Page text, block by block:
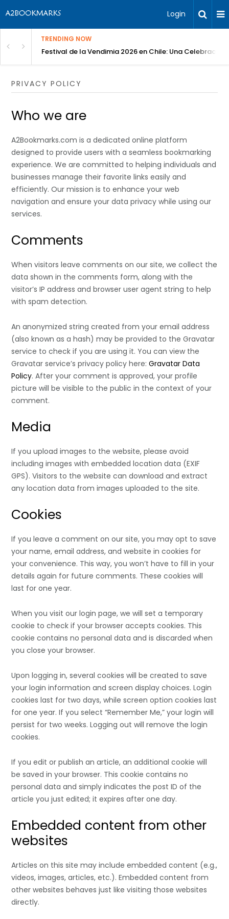
Login
TRENDING NOW
Festival de la Vendimia 2026 en Chile: Una Celebración
PRIVACY POLICY
Who we are
A2Bookmarks.com is a dedicated online platform
designed to provide users with a seamless bookmarking
experience. We are committed to helping individuals and
businesses manage their favorite links easily and
efficiently. Our mission is to enhance your web
navigation and ensure your data privacy while using our
services.
Comments
When visitors leave comments on our site, we collect the
data shown in the comments form, along with the
visitor’s IP address and browser user agent string to help
with spam detection.
An anonymized string created from your email address
(also known as a hash) may be provided to the Gravatar
service to check if you are using it. You can view the
Gravatar service’s privacy policy here:Gravatar Data
Policy. After your comment is approved, your profile
picture will be visible to the public in the context of your
comment.
Media
If you upload images to the website, please avoid
including images with embedded location data (EXIF
GPS). Visitors to the website can download and extract
any location data from images uploaded to the site.
Cookies
If you leave a comment on our site, you may opt to save
your name, email address, and website in cookies for
your convenience. This way, you won’t have to fill in your
details again for future comments. These cookies will
last for one year.
When you visit our login page, we will set a temporary
cookie to check if your browser accepts cookies. This
cookie contains no personal data and is discarded when
you close your browser.
Upon logging in, several cookies will be created to save
your login information and screen display choices. Login
cookies last for two days, while screen option cookies last
for one year. If you select “Remember Me,” your login will
persist for two weeks. Logging out will remove the login
cookies.
If you edit or publish an article, an additional cookie will
be saved in your browser. This cookie contains no
personal data and simply indicates the post ID of the
article you just edited; it expires after one day.
Embedded content from other
websites
Articles on this site may include embedded content (e.g.,
videos, images, articles, etc.). Embedded content from
other websites behaves just like visiting those websites
directly.